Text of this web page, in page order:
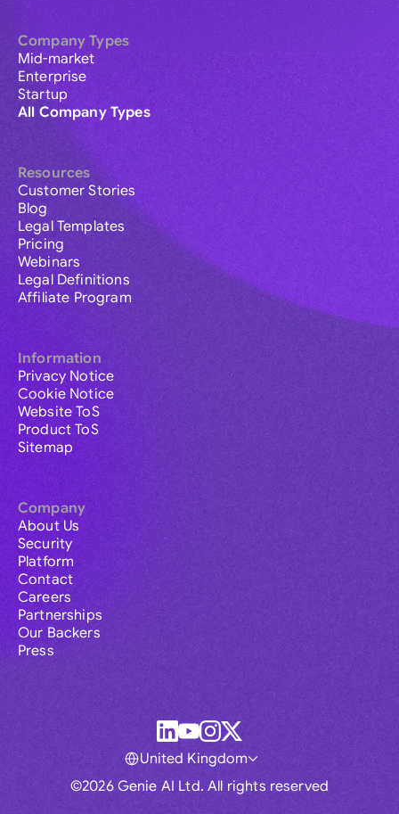
Company Types
Mid-market
Enterprise
Startup
All Company Types
Resources
Customer Stories
Blog
Legal Templates
Pricing
Webinars
Legal Definitions
Affiliate Program
Information
Privacy Notice
Cookie Notice
Website ToS
Product ToS
Sitemap
Company
About Us
Security
Platform
Contact
Careers
Partnerships
Our Backers
Press
©2026 Genie AI Ltd. All rights reserved
United Kingdom